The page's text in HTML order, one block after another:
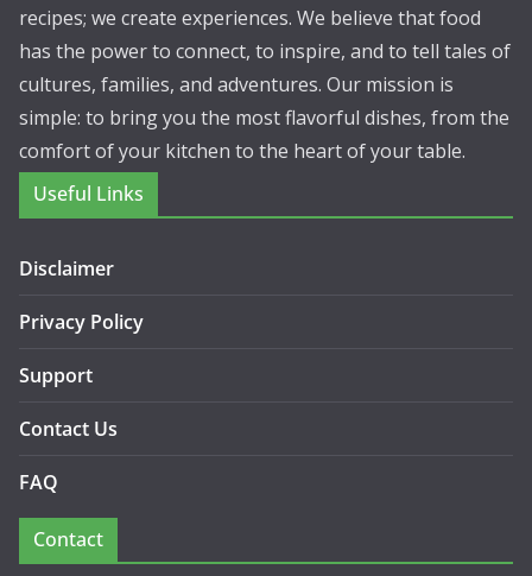
recipes; we create experiences. We believe that food
has the power to connect, to inspire, and to tell tales of
cultures, families, and adventures. Our mission is
simple: to bring you the most flavorful dishes, from the
comfort of your kitchen to the heart of your table.
Useful Links
Disclaimer
Privacy Policy
Support
Contact Us
FAQ
Contact